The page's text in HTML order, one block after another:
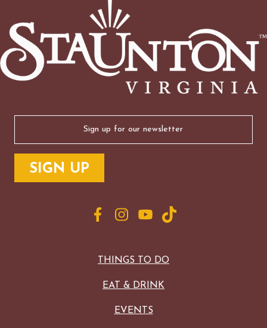
THINGS TO DO
EAT & DRINK
EVENTS
(Required)